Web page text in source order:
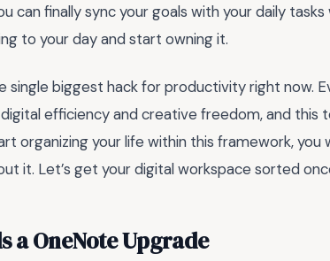
can finally sync your goals with your daily
to your day and start owning it.
biggest hack for productivity right now.
efficiency and creative freedom, and this
organizing your life within this framework, you
it. Let’s get your digital workspace sorted
a OneNote Upgrade